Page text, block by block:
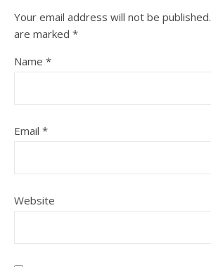
Your email address will not be published.
are marked *
Name *
Email *
Website